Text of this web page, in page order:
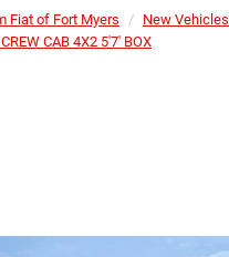
Fiat of Fort Myers New Vehicles
CAB 4X2 5'7' BOX